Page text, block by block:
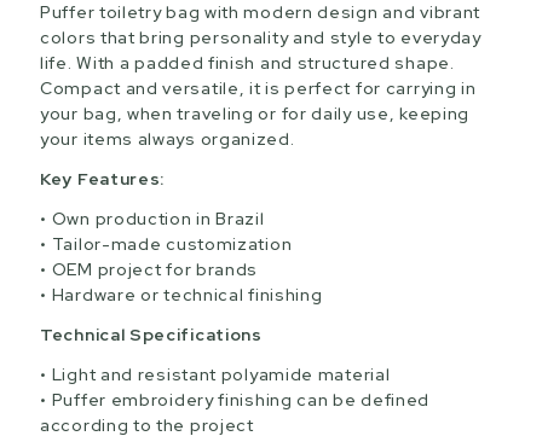
Puffer toiletry bag with modern design and vibrant
colors that bring personality and style to everyday
life. With a padded finish and structured shape.
Compact and versatile, it is perfect for carrying in
your bag, when traveling or for daily use, keeping
your items always organized.
Key Features:
Own production in Brazil
Tailor-made customization
OEM project for brands
Hardware or technical finishing
Technical Specifications
Light and resistant polyamide material
Puffer embroidery finishing can be defined
according to the project